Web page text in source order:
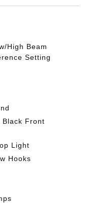
High Beam
Setting
Black Front
Light
Hooks